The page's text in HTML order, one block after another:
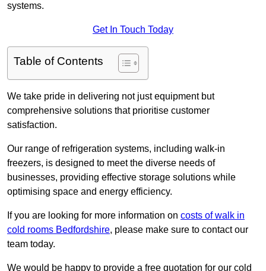
systems.
Get In Touch Today
Table of Contents
We take pride in delivering not just equipment but
comprehensive solutions that prioritise customer
satisfaction.
Our range of refrigeration systems, including walk-in
freezers, is designed to meet the diverse needs of
businesses, providing effective storage solutions while
optimising space and energy efficiency.
If you are looking for more information on costs of walk in
cold rooms Bedfordshire, please make sure to contact our
team today.
We would be happy to provide a free quotation for our cold